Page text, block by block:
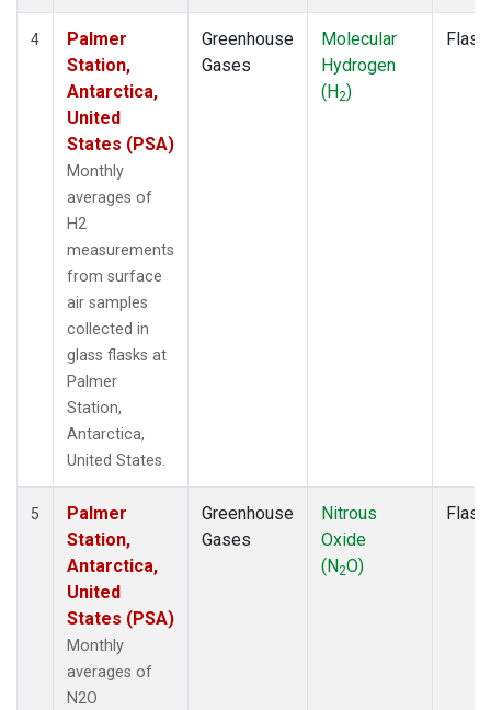
4
Palmer
Station,
Antarctica,
United
States (PSA)
Monthly
averages of
H2
measurements
from surface
air samples
collected in
glass flasks at
Palmer
Station,
Antarctica,
United States.
Greenhouse
Gases
Molecular
Hydrogen
(H2)
Flask
5
Palmer
Station,
Antarctica,
United
States (PSA)
Monthly
averages of
N2O
Greenhouse
Gases
Nitrous
Oxide
(N2O)
Flask